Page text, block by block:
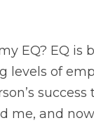
EQ? EQ is
levels of
success
me, and